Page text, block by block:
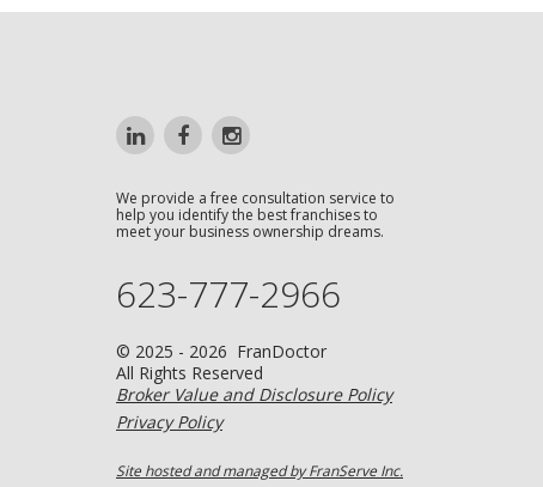
We provide a free consultation service to
help you identify the best franchises to
meet your business ownership dreams.
623-777-2966
© 2025 - 2026 FranDoctor
All Rights Reserved
Broker Value and Disclosure Policy
Privacy Policy
Site hosted and managed by FranServe Inc.